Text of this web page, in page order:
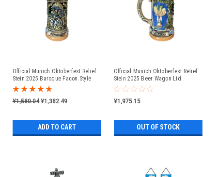
Official Munich Oktoberfest Relief
Stein 2025 Baroque Facon Style
Pewter Lid
¥1,580.04 ¥1,382.49
ADD TO CART
Official Munich Oktoberfest Relief
Stein 2025 Beer Wagon Lid
¥1,975.15
OUT OF STOCK